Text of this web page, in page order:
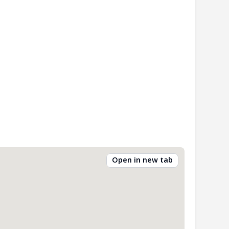
Open in new tab